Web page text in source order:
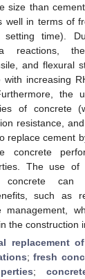
size than
well in terms of
setting time).
reactions,
and flexural
with increasing
the
of concrete
resistance,
replace cement
concrete
The use
concrete can
such as
management,
the construction
replacement
;fresh
;